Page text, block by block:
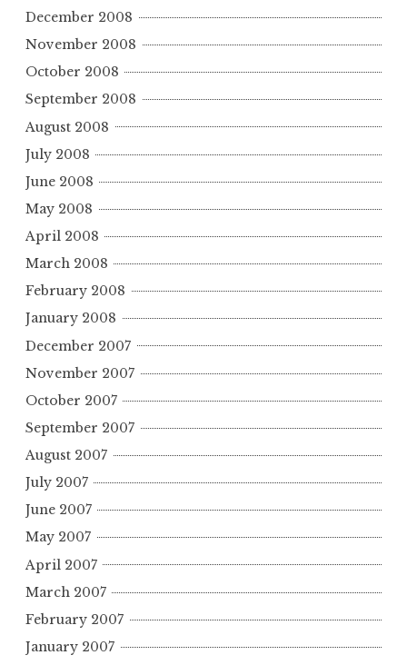
December 2008
November 2008
October 2008
September 2008
August 2008
July 2008
June 2008
May 2008
April 2008
March 2008
February 2008
January 2008
December 2007
November 2007
October 2007
September 2007
August 2007
July 2007
June 2007
May 2007
April 2007
March 2007
February 2007
January 2007